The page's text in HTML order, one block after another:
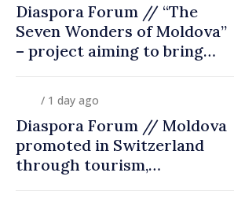
Diaspora Forum // “The
Seven Wonders of Moldova”
– project aiming to bring
/ 1 day ago
Diaspora Forum // Moldova
promoted in Switzerland
through tourism,